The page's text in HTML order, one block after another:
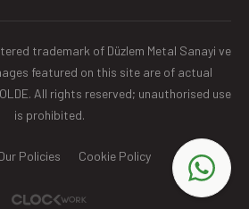
trademark of Düzlem Metal Sanayi ve
featured on this site are of actual
All rights reserved; unauthorised use
is prohibited.
Policies Cookie Policy